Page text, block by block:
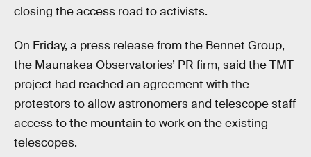
closing the access road to activists.
On Friday, a press release from the Bennet Group,
the Maunakea Observatories’ PR firm, said the TMT
project had reached an agreement with the
protestors to allow astronomers and telescope staff
access to the mountain to work on the existing
telescopes.